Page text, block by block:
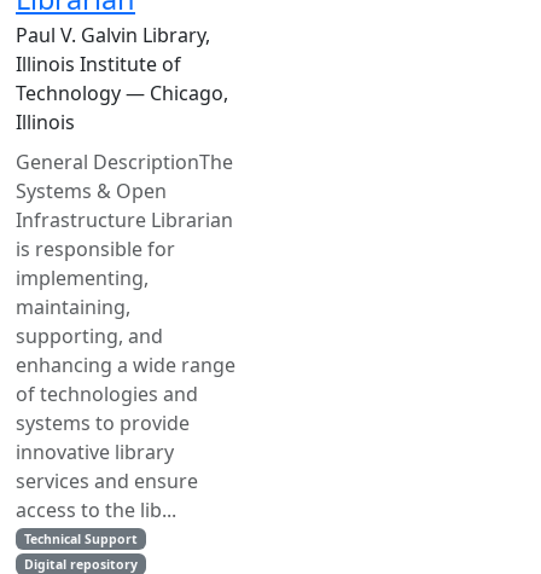
Paul V. Galvin Library,
Illinois Institute of
Technology — Chicago,
Illinois
General DescriptionThe
Systems & Open
Infrastructure Librarian
is responsible for
implementing,
maintaining,
supporting, and
enhancing a wide range
of technologies and
systems to provide
innovative library
services and ensure
access to the lib...
Technical Support
Digital repository